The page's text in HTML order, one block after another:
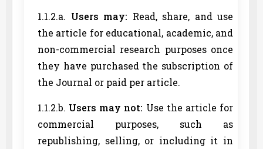
1.1.2.a. Users may: Read, share, and use
the article for educational, academic, and
non-commercial research purposes once
they have purchased the subscription of
the Journal or paid per article.
1.1.2.b. Users may not: Use the article for
commercial purposes, such as
republishing, selling, or including it in